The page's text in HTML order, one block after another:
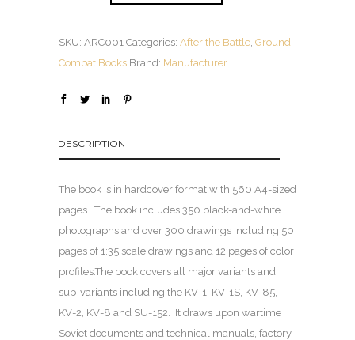
SKU: ARC001 Categories: After the Battle Ground
Combat Books Brand: Manufacturer
DESCRIPTION
The book is in hardcover format with 560 A4-sized
pages. The book includes 350 black-and-white
photographs and over 300 drawings including 50
pages of 1:35 scale drawings and 12 pages of color
profiles.The book covers all major variants and
sub-variants including the KV-1, KV-1S, KV-85,
KV-2, KV-8 and SU-152. It draws upon wartime
Soviet documents and technical manuals, factory